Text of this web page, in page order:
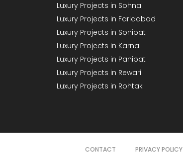
Luxury Projects in Sohna
Luxury Projects in Faridabad
Luxury Projects in Sonipat
Luxury Projects in Karnal
Luxury Projects in Panipat
Luxury Projects in Rewari
Luxury Projects in Rohtak
CONTACT PRIVACY POLICY